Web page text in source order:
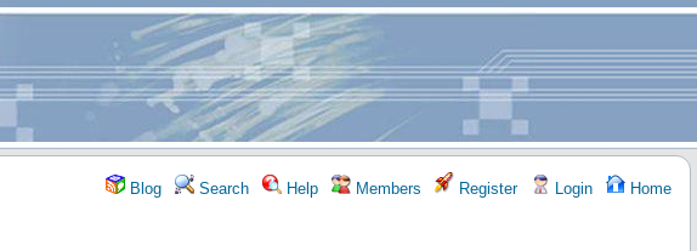
Blog Search Help Members Register Login Home